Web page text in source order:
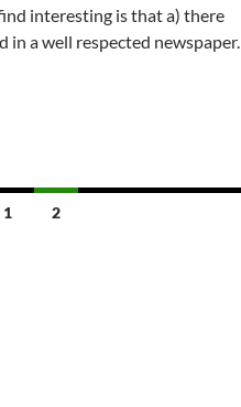
interesting is that a) there
in a well respected newspaper.
1 2